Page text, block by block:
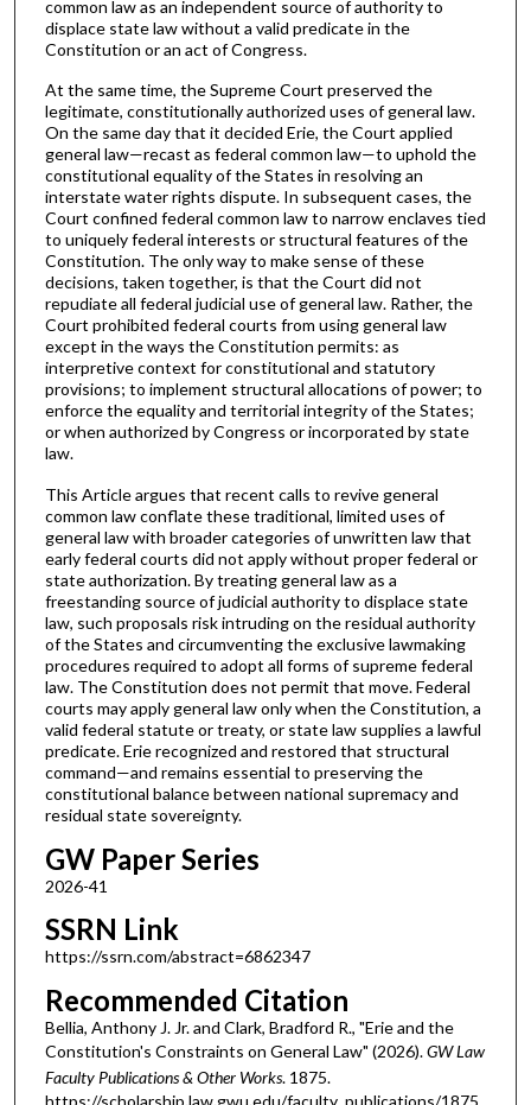
common law as an independent source of authority to
displace state law without a valid predicate in the
Constitution or an act of Congress.
At the same time, the Supreme Court preserved the
legitimate, constitutionally authorized uses of general law.
On the same day that it decided Erie, the Court applied
general law—recast as federal common law—to uphold the
constitutional equality of the States in resolving an
interstate water rights dispute. In subsequent cases, the
Court confined federal common law to narrow enclaves tied
to uniquely federal interests or structural features of the
Constitution. The only way to make sense of these
decisions, taken together, is that the Court did not
repudiate all federal judicial use of general law. Rather, the
Court prohibited federal courts from using general law
except in the ways the Constitution permits: as
interpretive context for constitutional and statutory
provisions; to implement structural allocations of power; to
enforce the equality and territorial integrity of the States;
or when authorized by Congress or incorporated by state
law.
This Article argues that recent calls to revive general
common law conflate these traditional, limited uses of
general law with broader categories of unwritten law that
early federal courts did not apply without proper federal or
state authorization. By treating general law as a
freestanding source of judicial authority to displace state
law, such proposals risk intruding on the residual authority
of the States and circumventing the exclusive lawmaking
procedures required to adopt all forms of supreme federal
law. The Constitution does not permit that move. Federal
courts may apply general law only when the Constitution, a
valid federal statute or treaty, or state law supplies a lawful
predicate. Erie recognized and restored that structural
command—and remains essential to preserving the
constitutional balance between national supremacy and
residual state sovereignty.
GW Paper Series
2026-41
SSRN Link
https://ssrn.com/abstract=6862347
Recommended Citation
Bellia, Anthony J. Jr. and Clark, Bradford R., "Erie and the
Constitution's Constraints on General Law" (2026).GW Law
Faculty Publications & Other Works. 1875.
https://scholarship.law.gwu.edu/faculty_publications/1875